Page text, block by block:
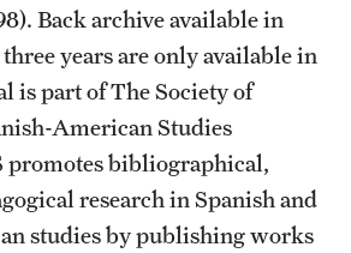
of Academic English
for admission?
PhD
online?
Back archive available in
years are only available in
is part of The Society of
American Studies
promotes bibliographical,
research in Spanish and
studies by publishing works